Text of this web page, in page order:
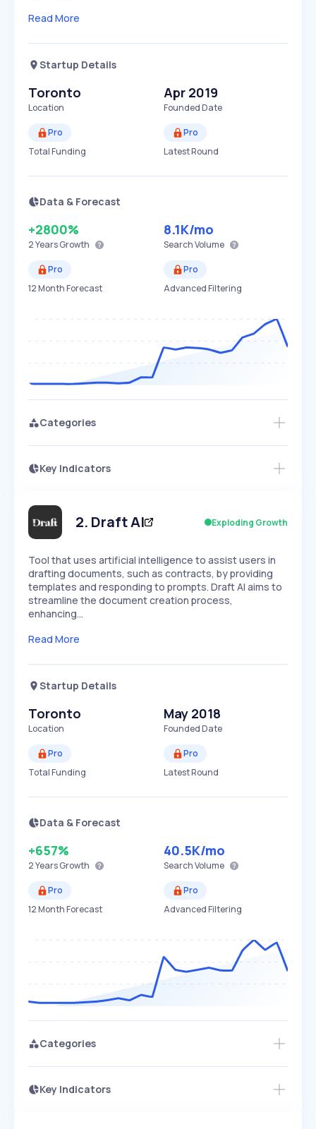
Read More
Startup Details
Toronto
Location
Apr 2019
Founded Date
Pro
Total Funding
Pro
Latest Round
Data & Forecast
+2800%
2 YearsGrowth
8.1K/mo
Search Volume
Pro
12 Month Forecast
Pro
Advanced Filtering
Categories
Key Indicators
Speed
SLOW EXPONENTIAL
Seasonality
Access this startup profile and ~5,000
2. Draft AI Exploding Growth
Tool that uses artificial intelligence to assist users in
drafting documents, such as contracts, by providing
templates and responding to prompts. Draft AI aims to
streamline the document creation process,
enhancing…
Read More
Startup Details
Toronto
Location
May 2018
Founded Date
Pro
Total Funding
Pro
Latest Round
Data & Forecast
+657%
2 YearsGrowth
40.5K/mo
Search Volume
Pro
12 Month Forecast
Pro
Advanced Filtering
Categories
Key Indicators
Access this startup profile and ~5,000